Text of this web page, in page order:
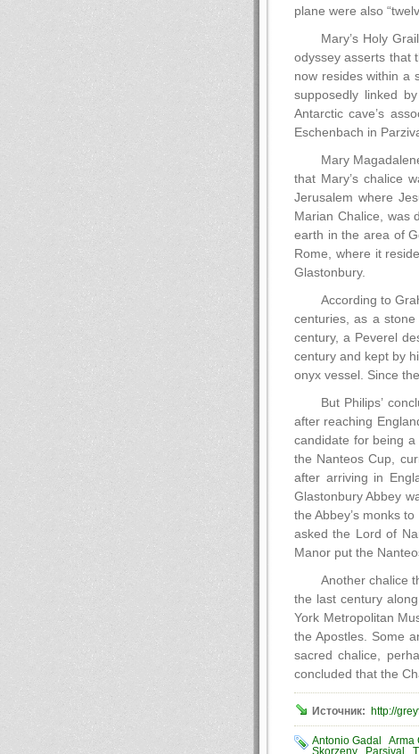
plane were also
Mary’s Holy
odyssey asserts that
now resides within a
supposedly linked
Antarctic cave’s
Eschenbach in
Mary
that Mary’s chalice
Jerusalem where
Marian Chalice, was
earth in the area of
Rome, where it
Glastonbury.
According to
centuries, as a
century, a Peverel
century and kept by
onyx vessel. Since
But Philips’
after reaching
candidate for being
the Nanteos Cup,
after arriving in
Glastonbury Abbey
the Abbey’s monks
asked the Lord of
Manor put the
Another chalice
the last century
York Metropolitan
the Apostles. Some
sacred chalice,
concluded that the
Источник: http://
Antonio Gadal Arma
Skorzeny
Parsival